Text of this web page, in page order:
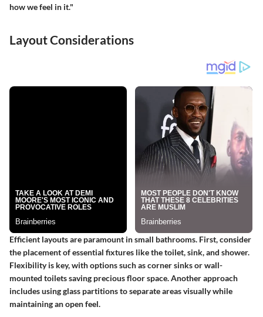
how we feel in it."
Layout Considerations
Efficient layouts are paramount in small bathrooms. First, consider
the placement of essential fixtures like the toilet, sink, and shower.
Flexibility is key, with options such as corner sinks or wall-
mounted toilets saving precious floor space. Another approach
includes using glass partitions to separate areas visually while
maintaining an open feel.